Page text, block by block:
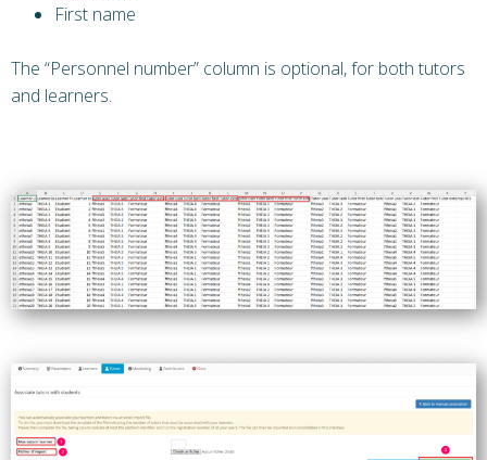
First name
The “Personnel number” column is optional, for both tutors
and learners.